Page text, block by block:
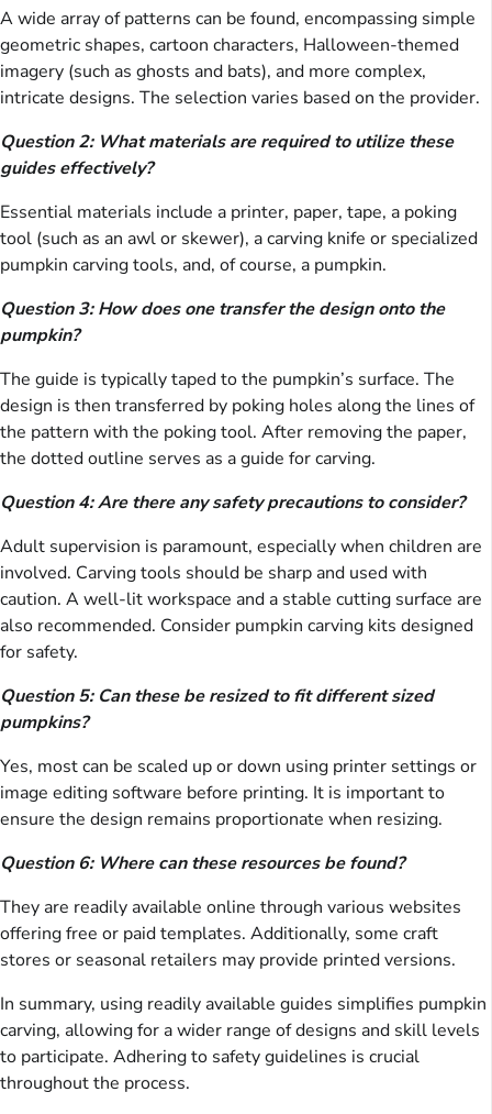
A wide array of patterns can be found, encompassing simple
geometric shapes, cartoon characters, Halloween-themed
imagery (such as ghosts and bats), and more complex,
intricate designs. The selection varies based on the provider.
Question 2: What materials are required to utilize these
guides effectively?
Essential materials include a printer, paper, tape, a poking
tool (such as an awl or skewer), a carving knife or specialized
pumpkin carving tools, and, of course, a pumpkin.
Question 3: How does one transfer the design onto the
pumpkin?
The guide is typically taped to the pumpkin’s surface. The
design is then transferred by poking holes along the lines of
the pattern with the poking tool. After removing the paper,
the dotted outline serves as a guide for carving.
Question 4: Are there any safety precautions to consider?
Adult supervision is paramount, especially when children are
involved. Carving tools should be sharp and used with
caution. A well-lit workspace and a stable cutting surface are
also recommended. Consider pumpkin carving kits designed
for safety.
Question 5: Can these be resized to fit different sized
pumpkins?
Yes, most can be scaled up or down using printer settings or
image editing software before printing. It is important to
ensure the design remains proportionate when resizing.
Question 6: Where can these resources be found?
They are readily available online through various websites
offering free or paid templates. Additionally, some craft
stores or seasonal retailers may provide printed versions.
In summary, using readily available guides simplifies pumpkin
carving, allowing for a wider range of designs and skill levels
to participate. Adhering to safety guidelines is crucial
throughout the process.